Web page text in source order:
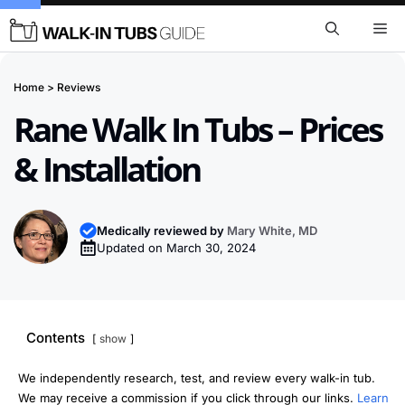
Skip
to
Home > Reviews
Rane Walk In Tubs – Prices
& Installation
Medically reviewed by Mary White, MD
Updated on March 30, 2024
We independently research, test, and review every walk-in tub.
We may receive a commission if you click through our links. Learn
Contents show